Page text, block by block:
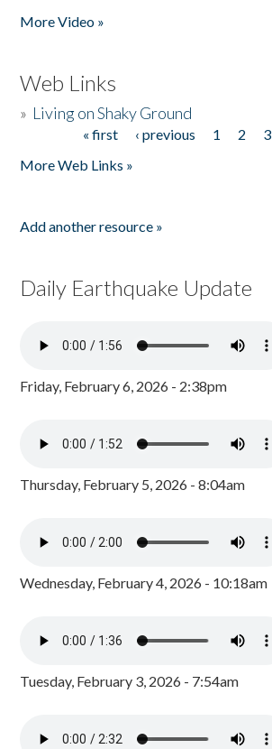
More Video »
Web Links
» Living on Shaky Ground
« first ‹ previous 1 2 3
More Web Links »
Add another resource »
Daily Earthquake Update
Friday, February 6, 2026 - 2:38pm
Thursday, February 5, 2026 - 8:04am
Wednesday, February 4, 2026 - 10:18am
Tuesday, February 3, 2026 - 7:54am